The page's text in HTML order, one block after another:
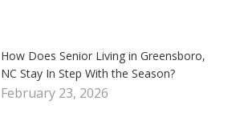
How Does Senior Living in Greensboro,
NC Stay In Step With the Season?
February 23, 2026